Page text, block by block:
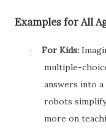
Examples for All
· For Kids:
multiple-
answers into
robots
more on